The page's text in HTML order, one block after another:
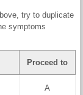
try to duplicate
symptoms
Proceed to
A